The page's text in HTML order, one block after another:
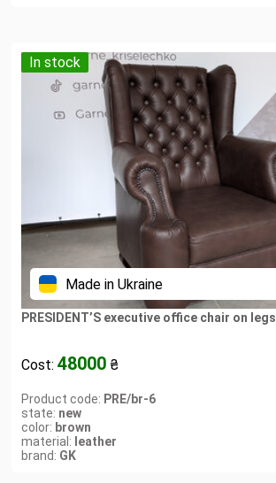
In stock
Made in Ukraine
PRESIDENT’S executive office chair on legs
Cost: 48000 ₴
Product code: PRE/br-6
state: new
color: brown
material: leather
brand: GK